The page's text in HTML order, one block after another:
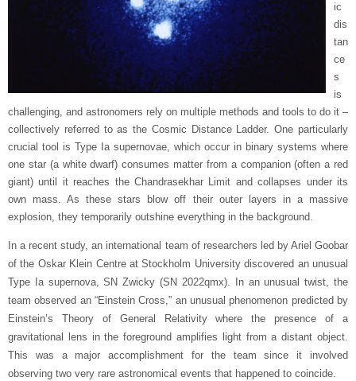
ic
dis
tan
ce
s
is
challenging, and astronomers rely on multiple methods and tools to do it –
collectively referred to as the Cosmic Distance Ladder. One particularly
crucial tool is Type Ia supernovae, which occur in binary systems where
one star (a white dwarf) consumes matter from a companion (often a red
giant) until it reaches the Chandrasekhar Limit and collapses under its
own mass. As these stars blow off their outer layers in a massive
explosion, they temporarily outshine everything in the background.
In a recent study, an international team of researchers led by Ariel Goobar
of the Oskar Klein Centre at Stockholm University discovered an unusual
Type Ia supernova, SN Zwicky (SN 2022qmx). In an unusual twist, the
team observed an “Einstein Cross,” an unusual phenomenon predicted by
Einstein’s Theory of General Relativity where the presence of a
gravitational lens in the foreground amplifies light from a distant object.
This was a major accomplishment for the team since it involved
observing two very rare astronomical events that happened to coincide.